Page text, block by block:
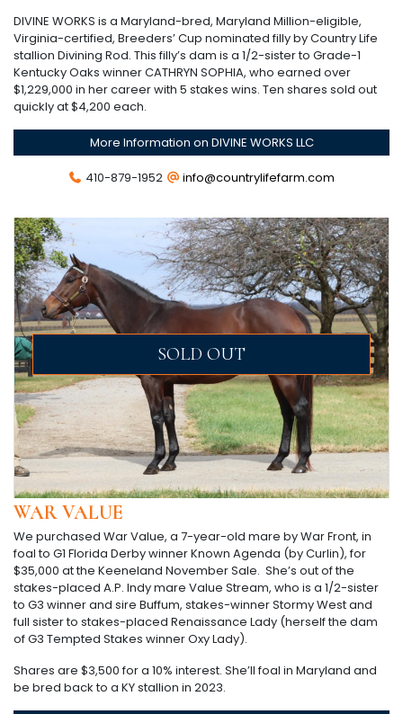
DIVINE WORKS is a Maryland-bred, Maryland Million-eligible,
Virginia-certified, Breeders’ Cup nominated filly by Country Life
stallion Divining Rod. This filly’s dam is a 1/2-sister to Grade-1
Kentucky Oaks winner CATHRYN SOPHIA, who earned over
$1,229,000 in her career with 5 stakes wins. Ten shares sold out
quickly at $4,200 each.
More Information on DIVINE WORKS LLC
410-879-1952 info@countrylifefarm.com
SOLD OUT
WAR VALUE
We purchased War Value, a 7-year-old mare by War Front, in
foal to G1 Florida Derby winner Known Agenda (by Curlin), for
$35,000 at the Keeneland November Sale. She’s out of the
stakes-placed A.P. Indy mare Value Stream, who is a 1/2-sister
to G3 winner and sire Buffum, stakes-winner Stormy West and
full sister to stakes-placed Renaissance Lady (herself the dam
of G3 Tempted Stakes winner Oxy Lady).
Shares are $3,500 for a 10% interest. She’ll foal in Maryland and
be bred back to a KY stallion in 2023.